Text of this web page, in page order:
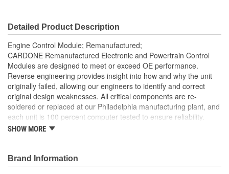
Detailed Product Description
Engine Control Module; Remanufactured;
CARDONE Remanufactured Electronic and Powertrain Control
Modules are designed to meet or exceed OE performance.
Reverse engineering provides insight into how and why the unit
originally failed, allowing our engineers to identify and correct
original design weaknesses. All critical components are re-
soldered or replaced at our Philadelphia manufacturing plant, and
each unit is 100 percent computer tested to ensure reliability.
CARDONE is committed to getting your vehicle back to peak
tested, depending on application, to ensure functionality
SHOW MORE
Brand Information